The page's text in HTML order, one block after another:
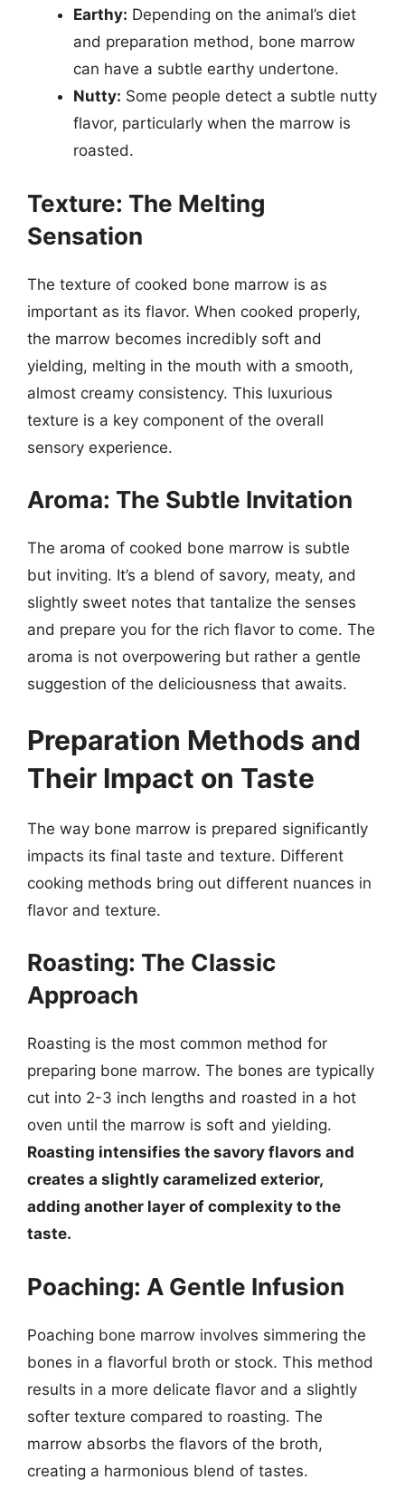
Earthy: Depending on the animal’s diet
and preparation method, bone marrow
can have a subtle earthy undertone.
Nutty: Some people detect a subtle nutty
flavor, particularly when the marrow is
roasted.
Texture: The Melting
Sensation
The texture of cooked bone marrow is as
important as its flavor. When cooked properly,
the marrow becomes incredibly soft and
yielding, melting in the mouth with a smooth,
almost creamy consistency. This luxurious
texture is a key component of the overall
sensory experience.
Aroma: The Subtle Invitation
The aroma of cooked bone marrow is subtle
but inviting. It’s a blend of savory, meaty, and
slightly sweet notes that tantalize the senses
and prepare you for the rich flavor to come. The
aroma is not overpowering but rather a gentle
suggestion of the deliciousness that awaits.
Preparation Methods and
Their Impact on Taste
The way bone marrow is prepared significantly
impacts its final taste and texture. Different
cooking methods bring out different nuances in
flavor and texture.
Roasting: The Classic
Approach
Roasting is the most common method for
preparing bone marrow. The bones are typically
cut into 2-3 inch lengths and roasted in a hot
oven until the marrow is soft and yielding.
Roasting intensifies the savory flavors and
creates a slightly caramelized exterior,
adding another layer of complexity to the
taste.
Poaching: A Gentle Infusion
Poaching bone marrow involves simmering the
bones in a flavorful broth or stock. This method
results in a more delicate flavor and a slightly
softer texture compared to roasting. The
marrow absorbs the flavors of the broth,
creating a harmonious blend of tastes.